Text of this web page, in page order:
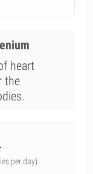
heart
the
per day)